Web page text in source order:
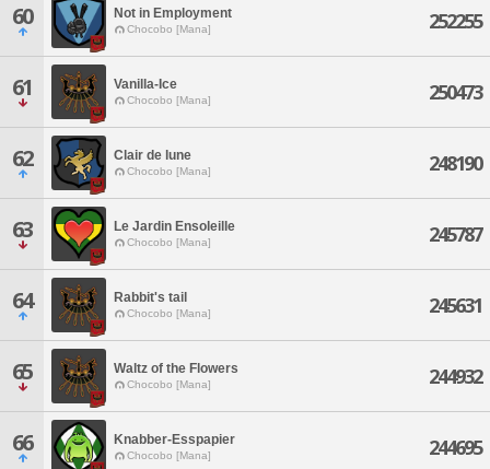
60 Not in Employment
Chocobo [Mana] 252255
61 Vanilla-Ice
Chocobo [Mana] 250473
62 Clair de lune
Chocobo [Mana] 248190
63 Le Jardin Ensoleille
Chocobo [Mana] 245787
64 Rabbit's tail
Chocobo [Mana] 245631
65 Waltz of the Flowers
Chocobo [Mana] 244932
66 Knabber-Esspapier
Chocobo [Mana] 244695